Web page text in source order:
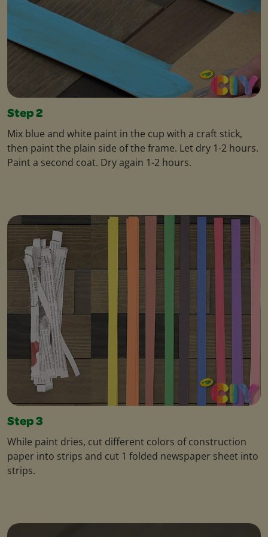
Step 2
Mix blue and white paint in the cup with a craft stick,
then paint the plain side of the frame. Let dry 1-2 hours.
Paint a second coat. Dry again 1-2 hours.
Step 3
While paint dries, cut different colors of construction
paper into strips and cut 1 folded newspaper sheet into
strips.